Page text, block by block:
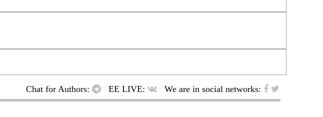
Chat for Authors: EE LIVE: We are in social networks: